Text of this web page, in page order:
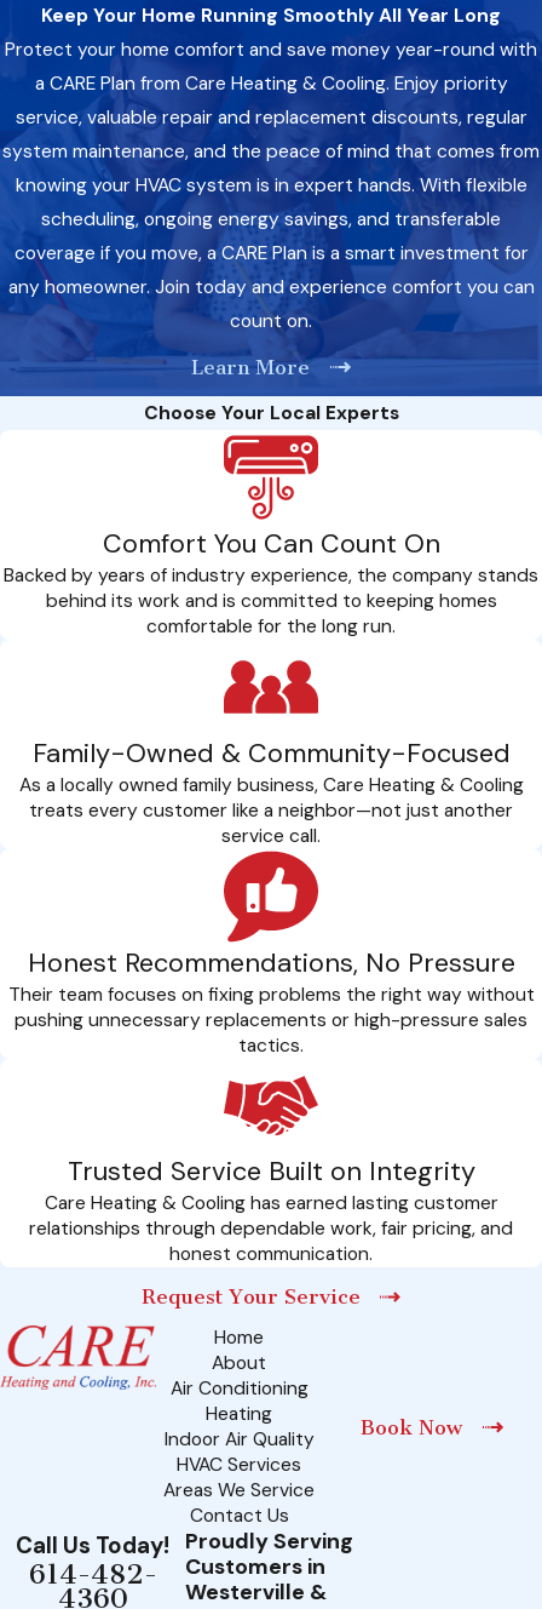
and indoor air quality.
Clean the area around your unit to prevent debris from
obstructing airflow.
Inspect your circuit breaker to ensure it hasn’t tripped,
causing your AC unit to shut off.
However, if these DIY fixes don’t do the trick, don’t hesitate to
call us.Our team is here to provide prompt and effective AC
repair services, restoring comfort to your home in no time.
Health And Safety Boost: A Look At Improved Air
Quality After Professional AC Repair
significantly impact indoor air quality and overall health? By
addressing issues such as mold growth, dirty filters, and poor
ventilation, our AC repair services can help:
Reduce allergens and airborne pollutants in your home.
Prevent respiratory issues and discomfort caused by poor
indoor air quality.
Ensure proper airflow and ventilation for a healthier living
CARE Heating and Cooling Inc
., we prioritize your health
comfort and enhance air quality.
Cool Your Perks: Exclusive Benefits Of Joining Our
When you join our CARE Plans, you’re not just getting AC
repair but investing in ongoing comfort and peace of mind.
Our priority service ensures that your repair needs are
addressed promptly, with a focus on efficiency and minimal
disruption to your daily routine. Besides the benefit of
expedited service, members enjoy substantial discounts on
repairs, helping to keep your maintenance budget
Moreover, the convenience of our services being available
seven days a week, 24 hours a day means you never have to
wait long to restore comfort to your home, providing an
unrivaled sense of security and reliability. Our CARE Plans offer
a comprehensive solution that underlines our commitment to
your satisfaction and well-being. So, get in touch with us
today and sign up for our CARE Plans to unlock these
exclusive benefits and more.
Keep Your Home Running Smoothly All Year Long
Protect your home comfort and save money year-round with
a CARE Plan from Care Heating & Cooling. Enjoy priority
service, valuable repair and replacement discounts, regular
system maintenance, and the peace of mind that comes from
knowing your HVAC system is in expert hands. With flexible
scheduling, ongoing energy savings, and transferable
coverage if you move, a CARE Plan is a smart investment for
any homeowner. Join today and experience comfort you can
count on.
Learn More
Choose Your Local Experts
Comfort You Can Count On
Backed by years of industry experience, the company stands
behind its work and is committed to keeping homes
comfortable for the long run.
Family-Owned & Community-Focused
As a locally owned family business, Care Heating & Cooling
treats every customer like a neighbor—not just another
service call.
Honest Recommendations, No Pressure
Their team focuses on fixing problems the right way without
pushing unnecessary replacements or high-pressure sales
tactics.
Trusted Service Built on Integrity
Care Heating & Cooling has earned lasting customer
relationships through dependable work, fair pricing, and
honest communication.
Request Your Service
Home
About
Air Conditioning
Heating
Indoor Air Quality
HVAC Services
Areas We Service
Contact Us
Book Now
Call Us Today!
614-482-
4360
Proudly Serving
Customers in
Westerville &